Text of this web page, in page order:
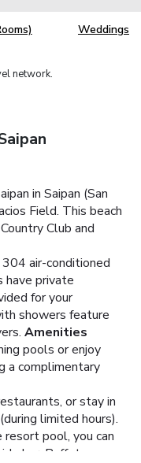
Weddings
network.
in Saipan (San
Field. This beach
Club and
air-conditioned
have private
for your
showers feature
Amenities
pools or enjoy
a complimentary
or stay in
limited hours).
pool, you can
bar. Buffet